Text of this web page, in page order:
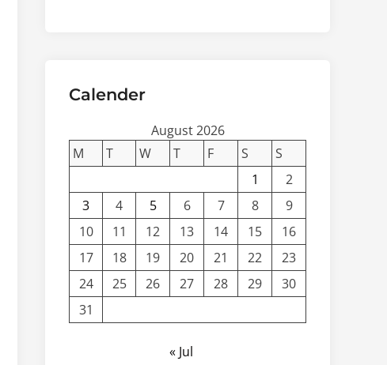
Calender
August 2026
M
T W T F S
S
1
2
3
4 5 6 7 8
9
10
11 12 13 14 15
16
17
18 19 20 21 22
23
24
25 26 27 28 29
30
31
« Jul